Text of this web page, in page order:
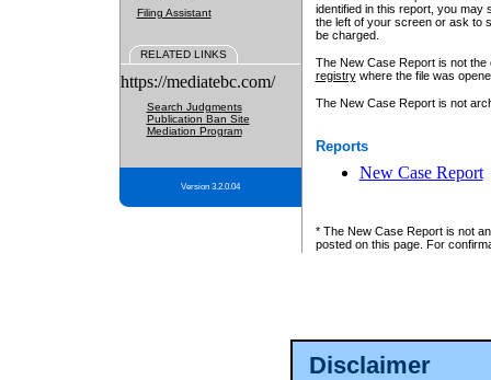
Disclaimer
Filing Assistant
RELATED LINKS
https://mediatebc.com/
Search Judgments
Publication Ban Site
Mediation Program
Version 3.2.0.04
identified in this report, you may
the left of your screen or ask to
be charged.
The New Case Report is not
registrywhere the file was
The New Case Report is not
Reports
New Case Report
* The New Case Report is not
posted on this page. For